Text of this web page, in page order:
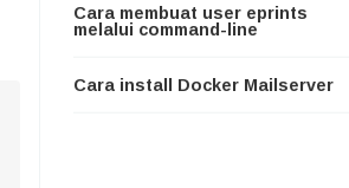
Cara membuat user eprints
melalui command-line
Cara install Docker Mailserver